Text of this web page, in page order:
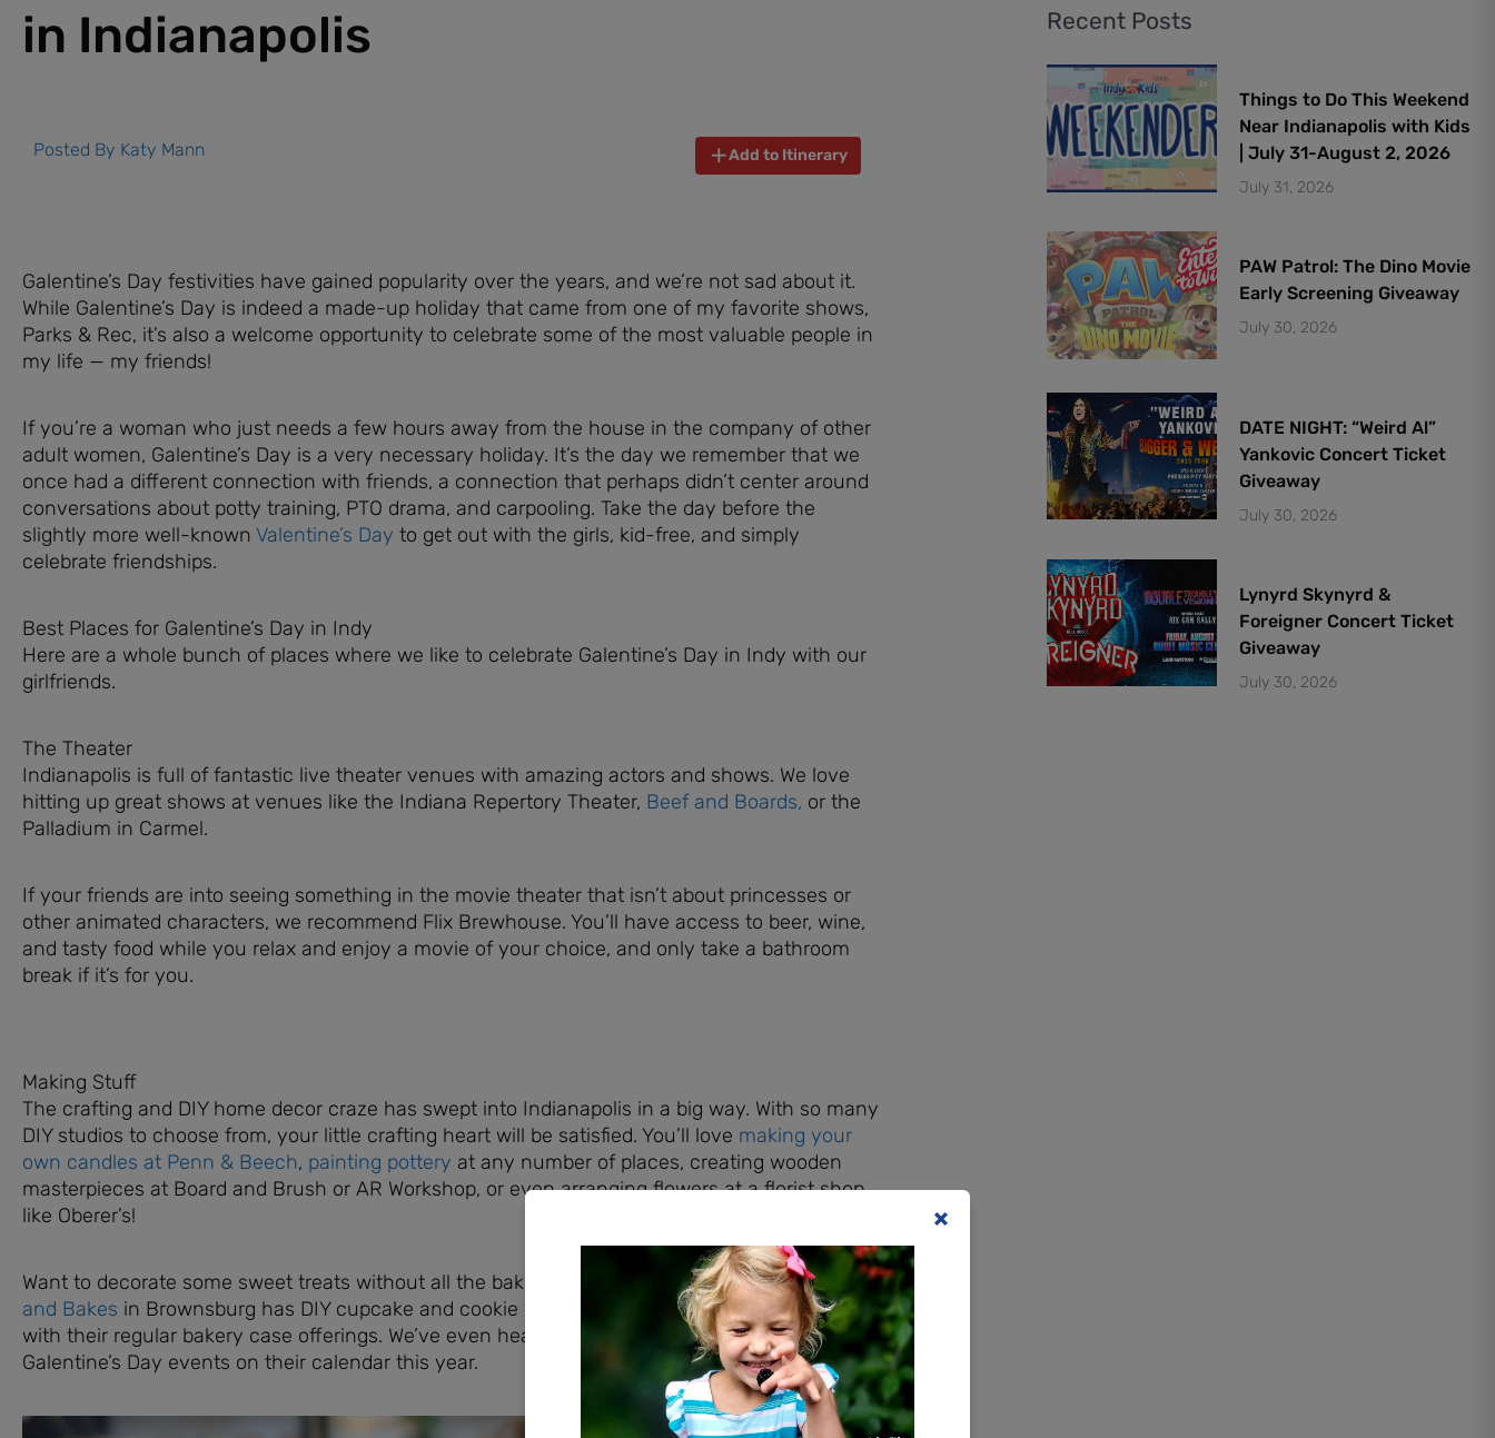
in Indianapolis
Posted By Katy Mann Add to Itinerary
Galentine’s Day festivities have gained popularity over the years, and we’re not sad about it.
While Galentine’s Day is indeed a made-up holiday that came from one of my favorite shows,
Parks & Rec, it’s also a welcome opportunity to celebrate some of the most valuable people in
my life — my friends!
If you’re a woman who just needs a few hours away from the house in the company of other
adult women, Galentine’s Day is a very necessary holiday. It’s the day we remember that we
once had a different connection with friends, a connection that perhaps didn’t center around
conversations about potty training, PTO drama, and carpooling. Take the day before the
slightly more well-known Valentine’s Day to get out with the girls, kid-free, and simply
celebrate friendships.
Best Places for Galentine’s Day in Indy
Here are a whole bunch of places where we like to celebrate Galentine’s Day in Indy with our
girlfriends.
The Theater
Indianapolis is full of fantastic live theater venues with amazing actors and shows. We love
hitting up great shows at venues like the Indiana Repertory Theater, Beef and Boards, or the
Palladium in Carmel.
If your friends are into seeing something in the movie theater that isn’t about princesses or
other animated characters, we recommend Flix Brewhouse. You’ll have access to beer, wine,
and tasty food while you relax and enjoy a movie of your choice, and only take a bathroom
break if it’s for you.
Making Stuff
The crafting and DIY home decor craze has swept into Indianapolis in a big way. With so many
DIY studios to choose from, your little crafting heart will be satisfied. You’ll love making your
own candles at Penn & Beech, painting pottery at any number of places, creating wooden
masterpieces at Board and Brush or AR Workshop, or even arranging flowers at a florist shop
like Oberer’s!
Want to decorate some sweet treats without all the baking and clean-up?Sweet Minis Cakes
and Bakes in Brownsburg has DIY cupcake and cookie decorating open studio times, along
with their regular bakery case offerings. We’ve even heard they have some specific
Galentine’s Day events on their calendar this year.
Recent Posts
Things to Do This Weekend
Near Indianapolis with Kids
| July 31-August 2, 2026
July 31, 2026
PAW Patrol: The Dino Movie
Early Screening Giveaway
July 30, 2026
DATE NIGHT: “Weird Al”
Yankovic Concert Ticket
Giveaway
July 30, 2026
Lynyrd Skynyrd &
Foreigner Concert Ticket
Giveaway
July 30, 2026